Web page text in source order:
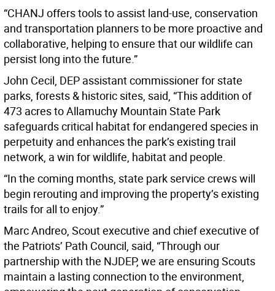
“CHANJ offers tools to assist land-use, conservation
and transportation planners to be more proactive and
collaborative, helping to ensure that our wildlife can
persist long into the future.”
John Cecil, DEP assistant commissioner for state
parks, forests & historic sites, said, “This addition of
473 acres to Allamuchy Mountain State Park
safeguards critical habitat for endangered species in
perpetuity and enhances the park’s existing trail
network, a win for wildlife, habitat and people.
“In the coming months, state park service crews will
begin rerouting and improving the property’s existing
trails for all to enjoy.”
Marc Andreo, Scout executive and chief executive of
the Patriots’ Path Council, said, “Through our
partnership with the NJDEP, we are ensuring Scouts
maintain a lasting connection to the environment,